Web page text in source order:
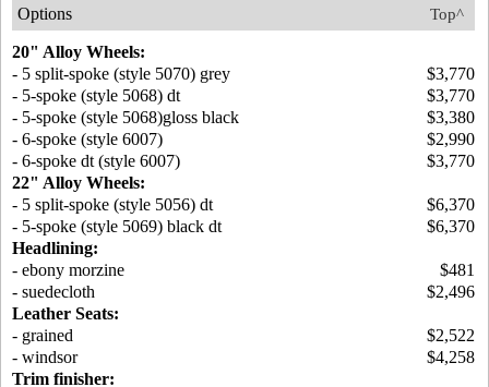
Top^
Options
20" Alloy Wheels:
- 5 split-spoke (style 5070) grey
$3,770
- 5-spoke (style 5068) dt
$3,770
- 5-spoke (style 5068)gloss black
$3,380
- 6-spoke (style 6007)
$2,990
- 6-spoke dt (style 6007)
$3,770
22" Alloy Wheels:
- 5 split-spoke (style 5056) dt
$6,370
- 5-spoke (style 5069) black dt
$6,370
Headlining:
- ebony morzine
$481
- suedecloth
$2,496
Leather Seats:
- grained
$2,522
- windsor
$4,258
Trim finisher: